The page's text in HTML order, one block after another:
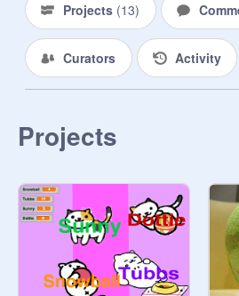
Projects (13)
Curators Activity
Projects